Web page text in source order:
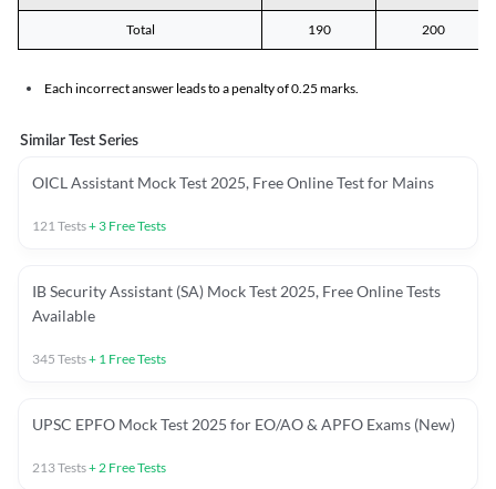
Total 190 200
Each incorrect answer leads to a penalty of 0.25 marks.
Similar Test Series
OICL Assistant Mock Test 2025, Free Online Test for Mains
121 Tests+ 3 Free Tests
IB Security Assistant (SA) Mock Test 2025, Free Online Tests
Available
345 Tests+ 1 Free Tests
UPSC EPFO Mock Test 2025 for EO/AO & APFO Exams (New)
213Tests+ 2 Free Tests